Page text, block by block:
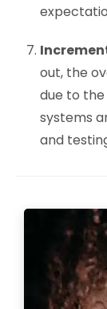
out, the
due to
systems
and